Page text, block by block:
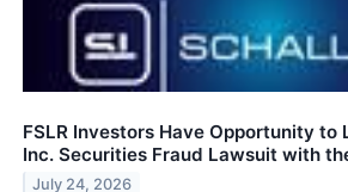
FSLR Investors Have Opportunity to
Inc. Securities Fraud Lawsuit with
July 24, 2026